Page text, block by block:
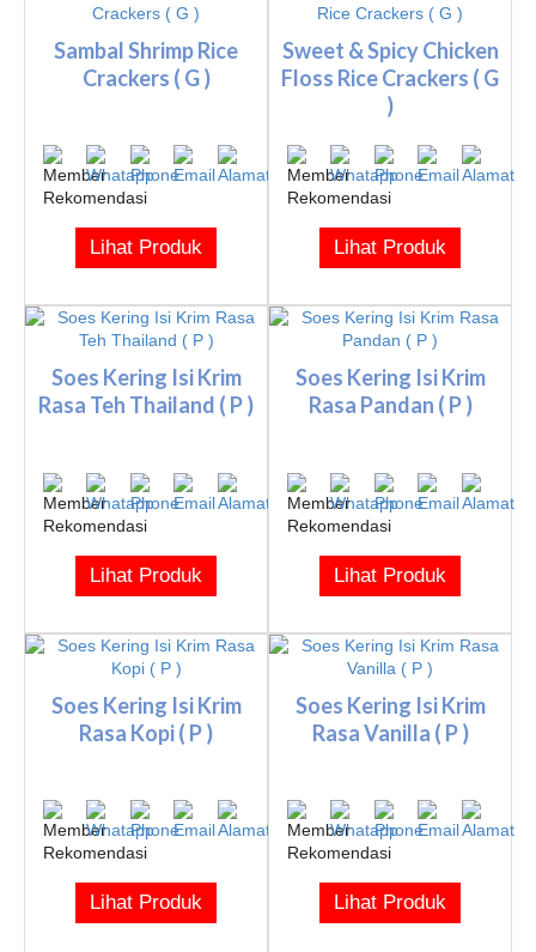
Sambal Shrimp Rice
Crackers ( G )
Lihat Produk
Sweet & Spicy Chicken
Floss Rice Crackers ( G
)
Lihat Produk
Soes Kering Isi Krim
Rasa Teh Thailand ( P )
Lihat Produk
Soes Kering Isi Krim
Rasa Pandan ( P )
Lihat Produk
Soes Kering Isi Krim
Rasa Kopi ( P )
Lihat Produk
Soes Kering Isi Krim
Rasa Vanilla ( P )
Lihat Produk